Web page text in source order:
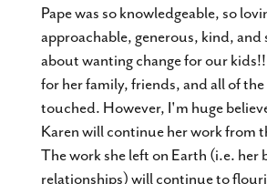
Pape was so knowledgeable, so
approachable, generous, kind, and
about wanting change for our
for her family, friends, and all of the
touched. However, I'm huge
Karen will continue her work from
The work she left on Earth (i.e. her
relationships) will continue to